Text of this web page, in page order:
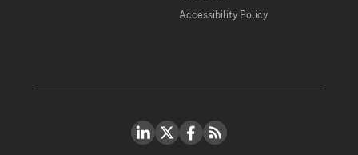
Accessibility Policy